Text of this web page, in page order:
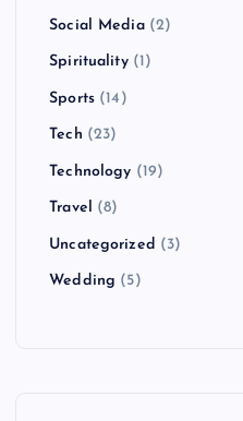
Social Media(2)
Spirituality(1)
Sports(14)
Tech (23)
Technology (19)
Travel (8)
Uncategorized (3)
Wedding (5)